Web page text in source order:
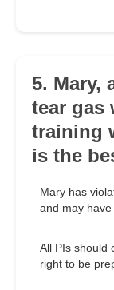
5. Mary,
tear gas
training
is the
Mary has
and may
All PIs should
right to be